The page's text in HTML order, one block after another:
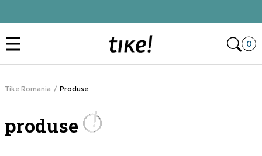
0
Tike Romania Produse
produse